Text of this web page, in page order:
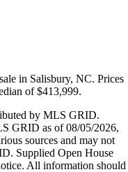
in Salisbury, NC. Prices
of $413,999.
by MLS GRID.
GRID as of08/05/2026,
sources and may not
Supplied Open House
All information should